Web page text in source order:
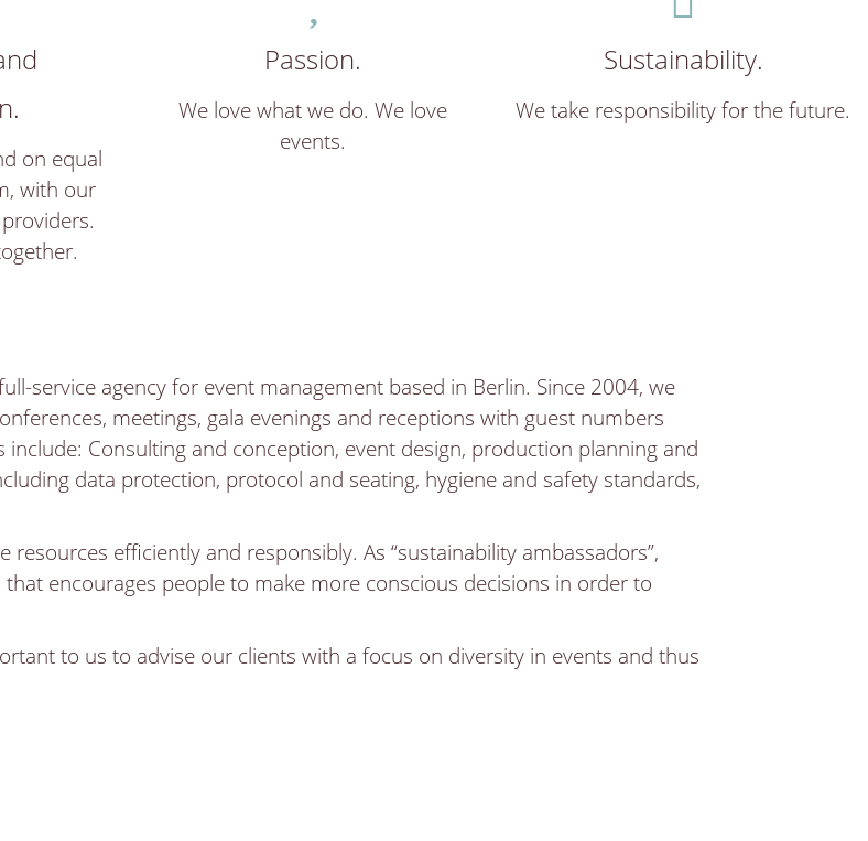
on equal
with our
Passion.
We love what we do. We love
events.
Sustainability.
We take responsibility for the future.
service agency for event management based in Berlin. Since 2004, we
meetings, gala evenings and receptions with guest numbers
Consulting and conception, event design, production planning and
data protection, protocol and seating, hygiene and safety standards,
efficiently and responsibly. As “sustainability ambassadors”,
encourages people to make more conscious decisions in order to
to us to advise our clients with a focus on diversity in events and thus